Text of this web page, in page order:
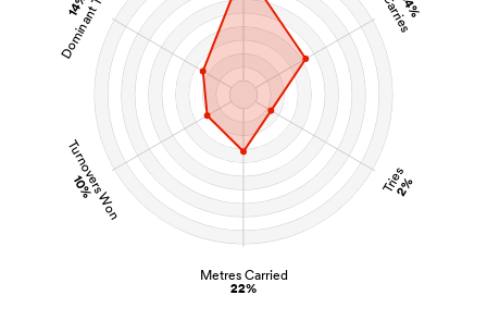
Carries
Tries
2%
Metres Carried
22%
Turnovers Won
10%